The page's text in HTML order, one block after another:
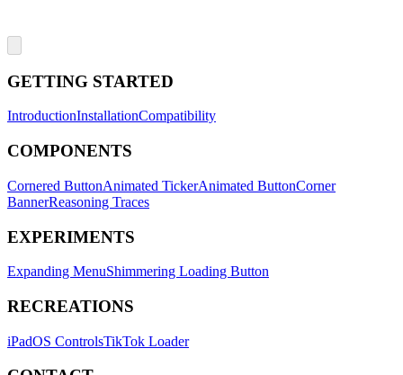
GETTING STARTED
IntroductionInstallationCompatibility
COMPONENTS
Cornered ButtonAnimated TickerAnimated ButtonCorner
BannerReasoning Traces
EXPERIMENTS
Expanding MenuShimmering Loading Button
RECREATIONS
iPadOS ControlsTikTok Loader